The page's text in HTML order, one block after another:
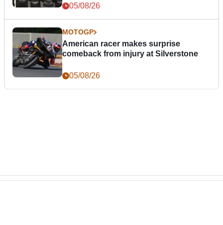
05/08/26
MOTOGP
American racer makes surprise
comeback from injury at Silverstone
05/08/26